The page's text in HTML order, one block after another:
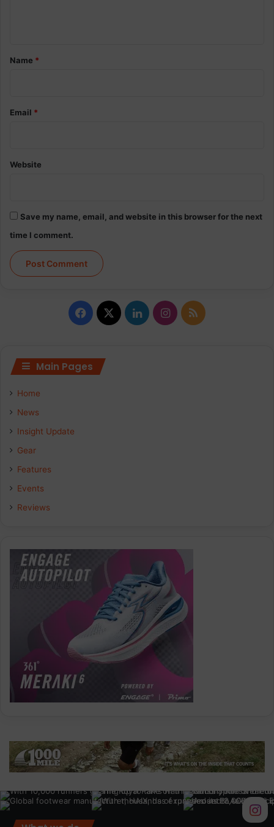
*Name *
Email *
Website
Save my name, email, and website in this browser for the next
time I comment.
Facebook
X LinkedInInstagram
RSS
Main Pages
Home
News
Insight Update
Gear
Features
Events
Reviews